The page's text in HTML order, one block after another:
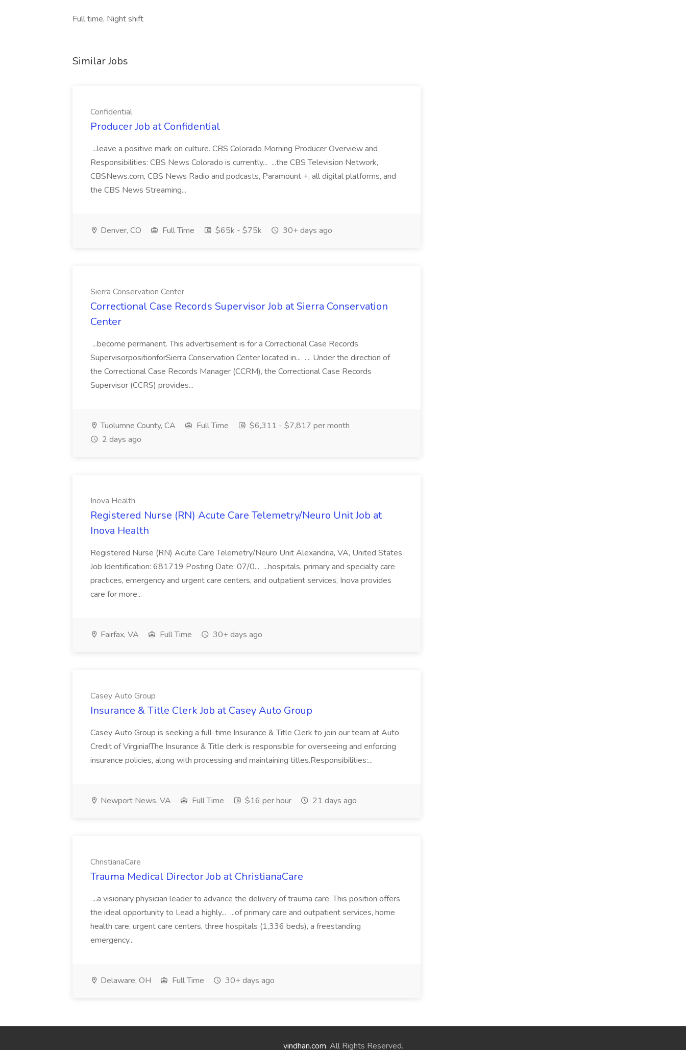
Full time, Night shift
Similar Jobs
Confidential
Producer Job at Confidential
...leave a positive mark on culture. CBS Colorado Morning Producer Overview and
Responsibilities: CBS News Colorado is currently... ...the CBS Television Network,
CBSNews.com, CBS News Radio and podcasts, Paramount +, all digital platforms, and
the CBS News Streaming...
Denver, CO Full Time $65k - $75k 30+ days ago
Sierra Conservation Center
Correctional Case Records Supervisor Job at Sierra Conservation
Center
...become permanent. This advertisement is for a Correctional Case Records
SupervisorpositionforSierra Conservation Center located in... .... Under the direction of
the Correctional Case Records Manager (CCRM), the Correctional Case Records
Supervisor (CCRS) provides...
Tuolumne County, CA Full Time
$6,311 - $7,817 per month
2 days ago
Inova Health
Registered Nurse (RN) Acute Care Telemetry/Neuro Unit Job at
Inova Health
Registered Nurse (RN) Acute Care Telemetry/Neuro Unit Alexandria, VA, United States
Job Identification: 681719 Posting Date: 07/0... ...hospitals, primary and specialty care
practices, emergency and urgent care centers, and outpatient services, Inova provides
care for more...
Fairfax, VA Full Time 30+ days ago
Casey Auto Group
Insurance & Title Clerk Job at Casey Auto Group
Casey Auto Group is seeking a full-time Insurance & Title Clerk to join our team at Auto
Credit of Virginia!The Insurance & Title clerk is responsible for overseeing and enforcing
insurance policies, along with processing and maintaining titles.Responsibilities:...
Newport News, VA Full Time $16 per hour 21 days ago
ChristianaCare
Trauma Medical Director Job at ChristianaCare
...a visionary physician leader to advance the delivery of trauma care. This position offers
the ideal opportunity to Lead a highly... ...of primary care and outpatient services, home
health care, urgent care centers, three hospitals (1,336 beds), a freestanding
emergency...
Delaware, OH Full Time 30+ days ago
vindhan.com. All Rights Reserved.